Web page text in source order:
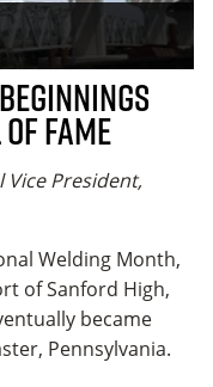
Fame
Vice President,
Welding Month,
of Sanford High,
became
Pennsylvania.